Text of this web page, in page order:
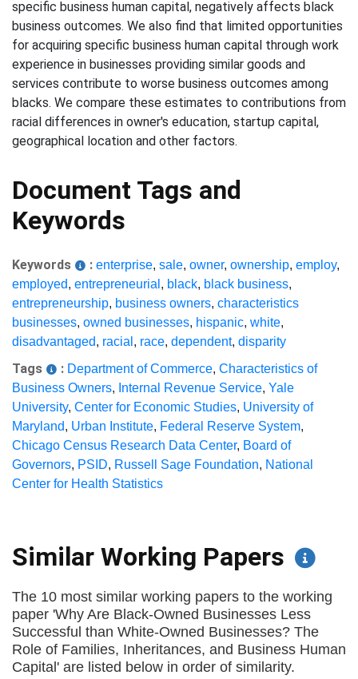
specific business human capital, negatively affects black
business outcomes. We also find that limited opportunities
for acquiring specific business human capital through work
experience in businesses providing similar goods and
services contribute to worse business outcomes among
blacks. We compare these estimates to contributions from
racial differences in owner's education, startup capital,
geographical location and other factors.
Document Tags and
Keywords
Keywords : enterprise, sale, owner, ownership, employ,
employed, entrepreneurial , black, black business,
entrepreneurship, business owners, characteristics
businesses, owned businesses, hispanic, white,
disadvantaged, racial , race, dependent, disparity
Tags : Department of Commerce, Characteristics of
Business Owners, Internal Revenue Service, Yale
University, Center for Economic Studies, University of
Maryland, Urban Institute, Federal Reserve System,
Chicago Census Research Data Center, Board of
Governors, PSID, Russell Sage Foundation, National
Center for Health Statistics
Similar Working Papers
The 10 most similar working papers to the working
paper 'Why Are Black-Owned Businesses Less
Successful than White-Owned Businesses? The
Role of Families, Inheritances, and Business Human
Capital' are listed below in order of similarity.